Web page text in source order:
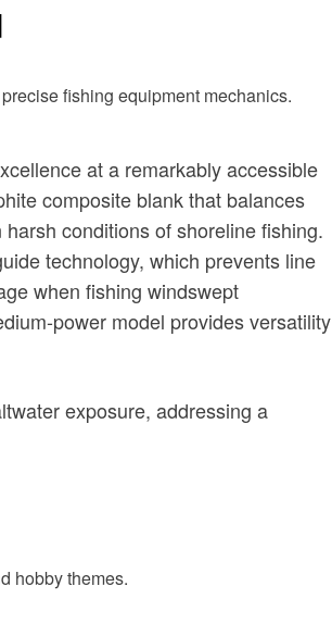
at a remarkably accessible
composite blank that balances
conditions of shoreline fishing.
technology, which prevents line
when fishing windswept
power model provides versatility
exposure, addressing a